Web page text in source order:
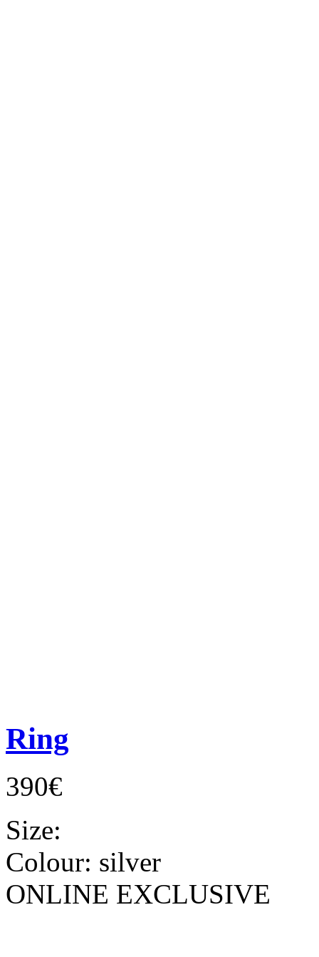
Ring
390€
Size:
Colour: silver
ONLINE EXCLUSIVE